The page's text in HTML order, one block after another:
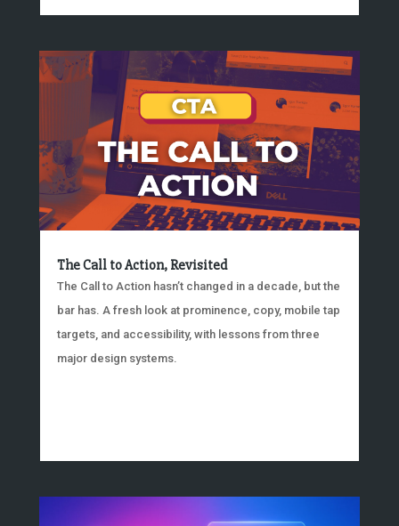
The Call to Action, Revisited
The Call to Action hasn’t changed in a decade, but the
bar has. A fresh look at prominence, copy, mobile tap
targets, and accessibility, with lessons from three
major design systems.